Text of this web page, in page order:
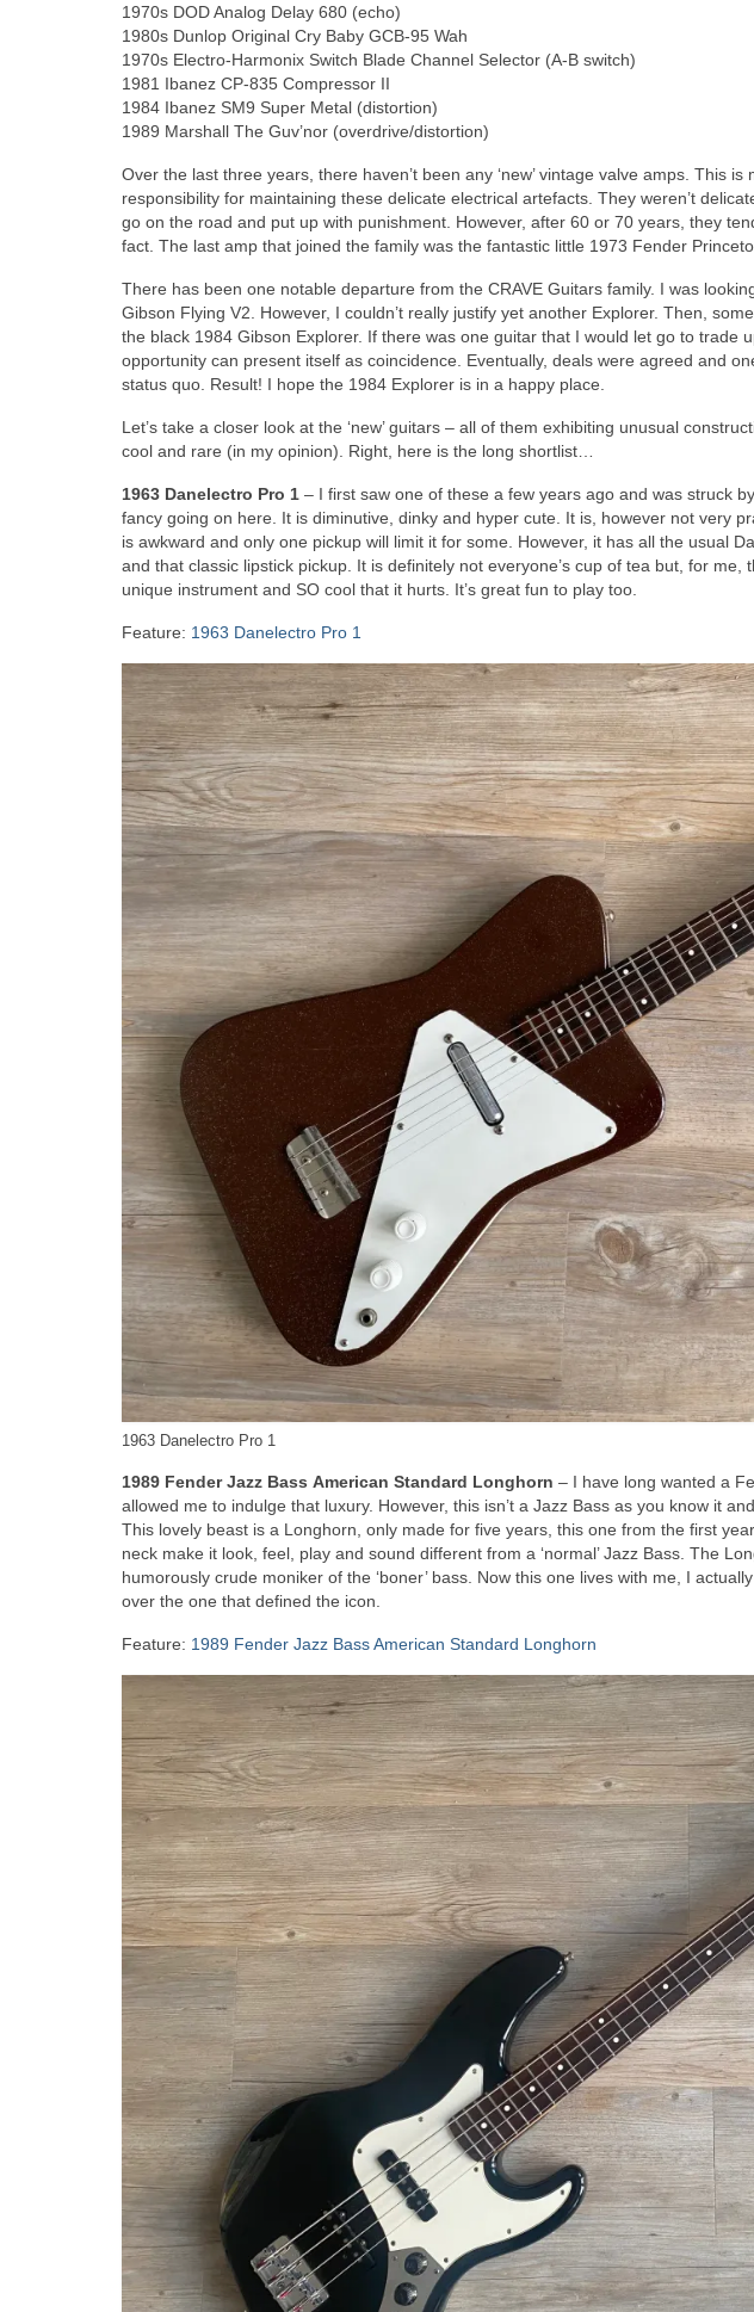
1970s DOD Analog Delay 680 (echo)
1980s Dunlop Original Cry Baby GCB-95 Wah
1970s Electro-Harmonix Switch Blade Channel Selector (A‑B switch)
1981 Ibanez CP-835 Compressor II
1984 Ibanez SM9 Super Metal (distortion)
1989 Marshall The Guv’nor (overdrive/distortion)
Over the last three years, there haven’t been any ‘new’ vintage valve amps. This
responsibility for maintaining these delicate electrical artefacts. They weren’t
go on the road and put up with punishment. However, after 60 or 70 years, they
fact. The last amp that joined the family was the fantastic little 1973 Fender
There has been one notable departure from the CRAVE Guitars family. I was
Gibson Flying V2. However, I couldn’t really justify yet another Explorer. Then,
the black 1984 Gibson Explorer. If there was one guitar that I would let go to trade
opportunity can present itself as coincidence. Eventually, deals were agreed and
status quo. Result! I hope the 1984 Explorer is in a happy place.
Let’s take a closer look at the ‘new’ guitars – all of them exhibiting unusual
cool and rare (in my opinion). Right, here is the long shortlist…
1963 Danelectro Pro 1 – I first saw one of these a few years ago and was struck
fancy going on here. It is diminutive, dinky and hyper cute. It is, however not very
is awkward and only one pickup will limit it for some. However, it has all the usual
and that classic lipstick pickup. It is definitely not everyone’s cup of tea but, for me,
unique instrument and SO cool that it hurts. It’s great fun to play too.
Feature: 1963 Danelectro Pro 1
1963 Danelectro Pro 1
1989 Fender Jazz Bass American Standard Longhorn – I have long wanted a
allowed me to indulge that luxury. However, this isn’t a Jazz Bass as you know it
This lovely beast is a Longhorn, only made for five years, this one from the first
neck make it look, feel, play and sound different from a ‘normal’ Jazz Bass. The
humorously crude moniker of the ‘boner’ bass. Now this one lives with me, I
over the one that defined the icon.
Feature: 1989 Fender Jazz Bass American Standard Longhorn